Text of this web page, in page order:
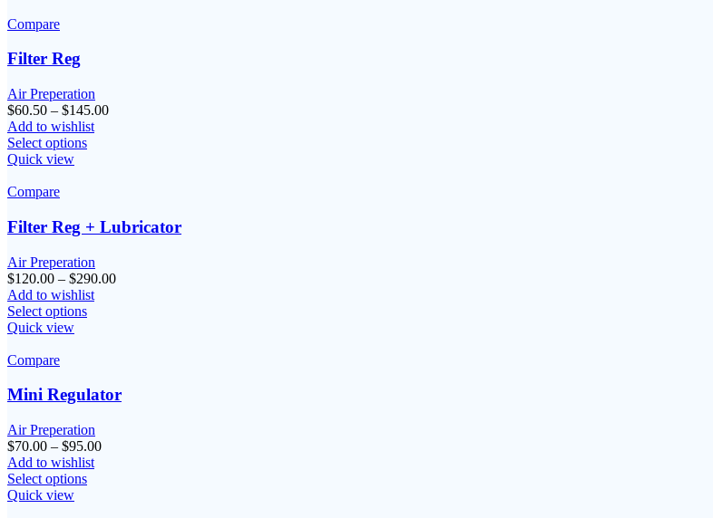
Compare
Filter Reg
Air Preperation
$60.50 – $145.00Price
Add to wishlist
Select options
Quick view
Compare
Filter Reg + Lubricator
Air Preperation
$120.00 – $290.00Price
Add to wishlist
Select options
Quick view
Compare
Mini Regulator
Air Preperation
$70.00 – $95.00Price
Add to wishlist
Select options
Quick view